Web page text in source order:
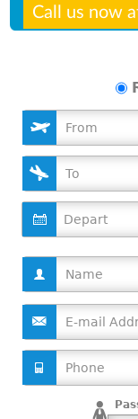
Call us now